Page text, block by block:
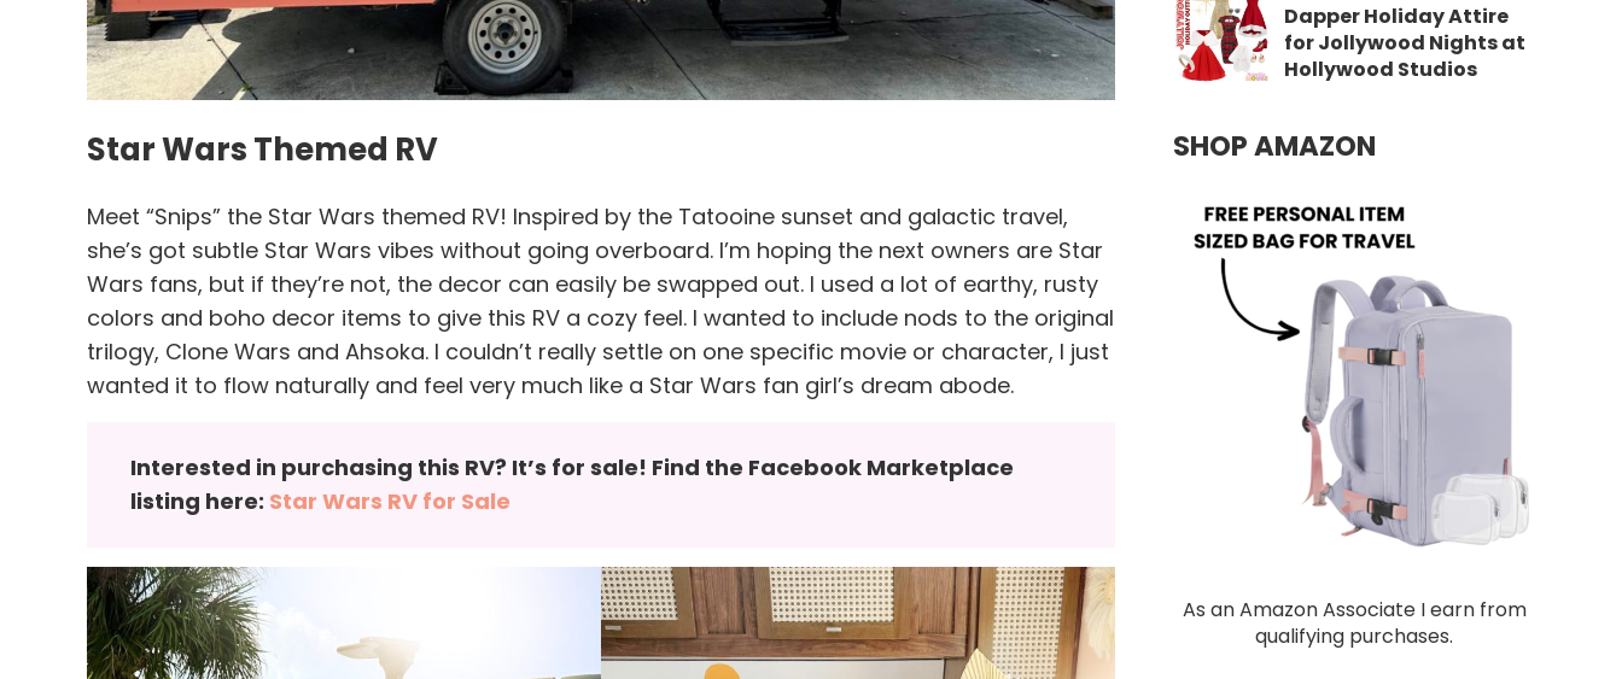
Star Wars Themed RV
Meet “Snips” the Star Wars themed RV! Inspired by the Tatooine sunset and galactic travel,
she’s got subtle Star Wars vibes without going overboard. I’m hoping the next owners are Star
Wars fans, but if they’re not, the decor can easily be swapped out. I used a lot of earthy, rusty
colors and boho decor items to give this RV a cozy feel. I wanted to include nods to the original
trilogy, Clone Wars and Ahsoka. I couldn’t really settle on one specific movie or character, I just
wanted it to flow naturally and feel very much like a Star Wars fan girl’s dream abode.
Interested in purchasing this RV? It’s for sale! Find the Facebook Marketplace
listing here: Star Wars RV for Sale
Dapper Holiday Attire
for Jollywood Nights at
Hollywood Studios
SHOP AMAZON
As an Amazon Associate I earn from
qualifying purchases.